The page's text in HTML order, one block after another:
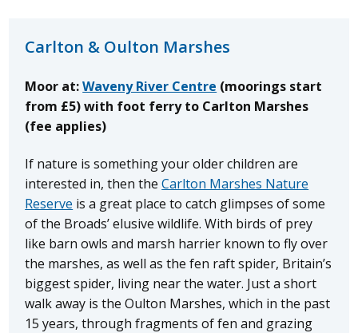
Carlton & Oulton Marshes
Moor at:Waveny River Centre (moorings start
from £5) with foot ferry to Carlton Marshes
(fee applies)
If nature is something your older children are
interested in, then theCarlton Marshes Nature
Reserve is a great place to catch glimpses of some
of the Broads’ elusive wildlife. With birds of prey
like barn owls and marsh harrier known to fly over
the marshes, as well as the fen raft spider, Britain’s
biggest spider, living near the water. Just a short
walk away is the Oulton Marshes, which in the past
15 years, through fragments of fen and grazing